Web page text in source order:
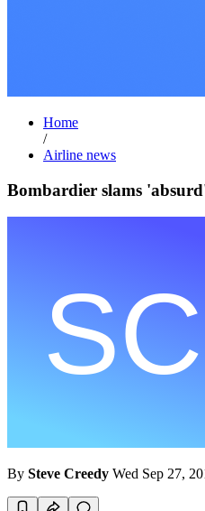
Home
/
Airline news
Bombardier slams
By Steve Creedy Wed Sep 27,